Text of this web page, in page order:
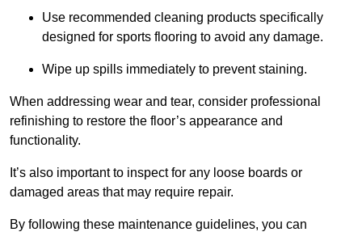
Use recommended cleaning products specifically
designed for sports flooring to avoid any damage.
Wipe up spills immediately to prevent staining.
When addressing wear and tear, consider professional
refinishing to restore the floor’s appearance and
functionality.
It’s also important to inspect for any loose boards or
damaged areas that may require repair.
By following these maintenance guidelines, you can